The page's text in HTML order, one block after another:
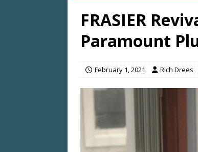
FRASIER
Paramount
February 1, 2021 Rich Drees